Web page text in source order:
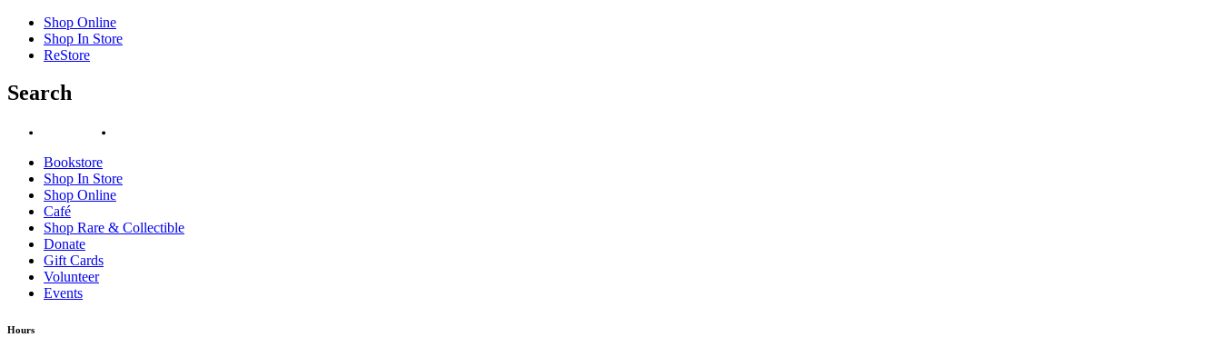
Shop Online
Shop In Store
ReStore
Search
Bookstore
Shop In Store
Shop Online
Café
Shop Rare & Collectible
Donate
Gift Cards
Volunteer
Events
Hours